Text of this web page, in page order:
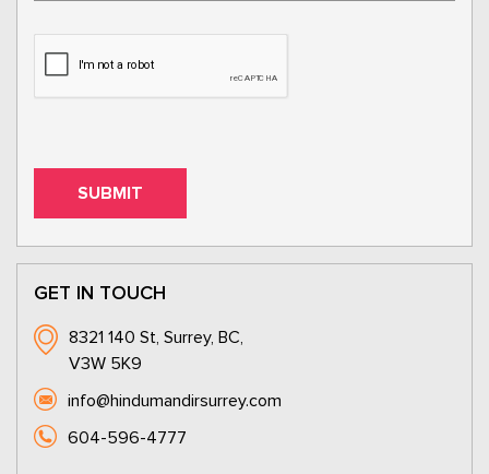
GET IN TOUCH
8321 140 St, Surrey, BC,
V3W 5K9
info@hindumandirsurrey.com
604-596-4777